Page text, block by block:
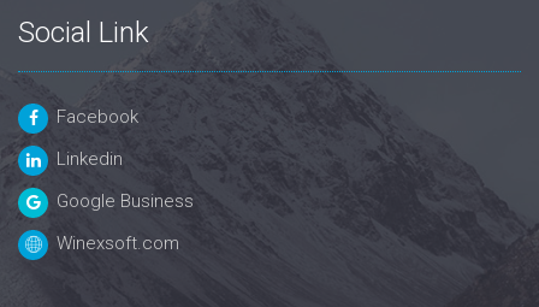
Social Link
Facebook
Linkedin
Google Business
Winexsoft.com